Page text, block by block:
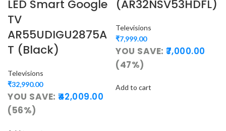
LED Smart Google
TV
AR55UDIGU2875A
T (Black)
Televisions
₹32,990.00
YOU SAVE: 42,009.00
(56%)
(AR32NSV53HDFL)
Televisions
₹7,999.00
YOU SAVE: 7,000.00
(47%)
Add to cart